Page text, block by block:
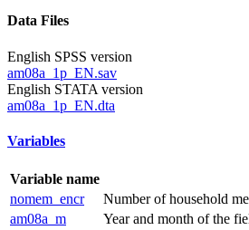
Data Files
English SPSS version
am08a_1p_EN.sav
English STATA version
am08a_1p_EN.dta
Variables
Variable name
nomem_encr
Number of household
am08a_m
Year and month of the